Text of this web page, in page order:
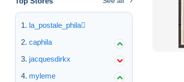
la_postale_phila
caphila
jacquesdirkx
myleme